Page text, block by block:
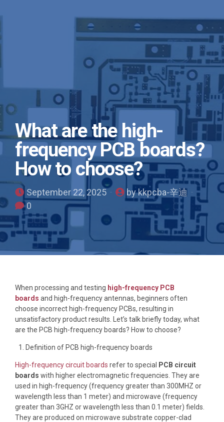
What are the high-
frequency PCB boards?
How to choose?
September 22, 2025
by kkpcba-辛迪
0
When processing and testing high-frequency PCB
boards and high-frequency antennas, beginners often
choose incorrect high-frequency PCBs, resulting in
unsatisfactory product results. Let’s talk briefly today, what
are the PCB high-frequency boards? How to choose?
Definition of PCB high-frequency boards
High-frequency circuit boards refer to special PCB circuit
boards with higher electromagnetic frequencies. They are
used in high-frequency (frequency greater than 300MHZ or
wavelength less than 1 meter) and microwave (frequency
greater than 3GHZ or wavelength less than 0.1 meter) fields.
They are produced on microwave substrate copper-clad